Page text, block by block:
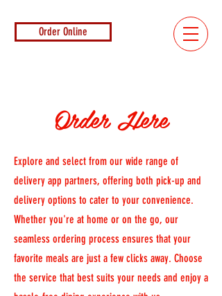
Order Online
Order Here
Explore and select from our wide range of
delivery app partners, offering both pick-up and
delivery options to cater to your convenience.
Whether you're at home or on the go, our
seamless ordering process ensures that your
favorite meals are just a few clicks away. Choose
the service that best suits your needs and enjoy a